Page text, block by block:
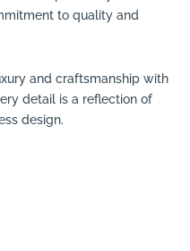
to quality and
and craftsmanship with
detail is a reflection of
design.